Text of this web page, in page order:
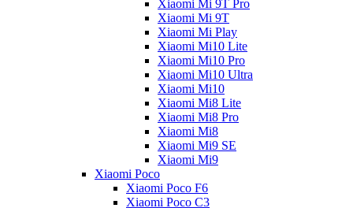
Xiaomi Mi 9T Pro
Xiaomi Mi 9T
Xiaomi Mi Play
Xiaomi Mi10 Lite
Xiaomi Mi10 Pro
Xiaomi Mi10 Ultra
Xiaomi Mi10
Xiaomi Mi8 Lite
Xiaomi Mi8 Pro
Xiaomi Mi8
Xiaomi Mi9 SE
Xiaomi Mi9
Xiaomi Poco
Xiaomi Poco F6
Xiaomi Poco C3